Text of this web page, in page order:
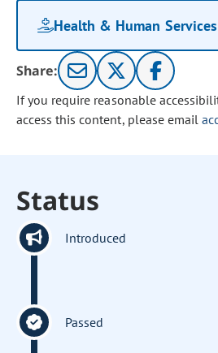
Health & Human Services
Share:
If you require reasonable
access this content, please email
Status
Introduced
Passed